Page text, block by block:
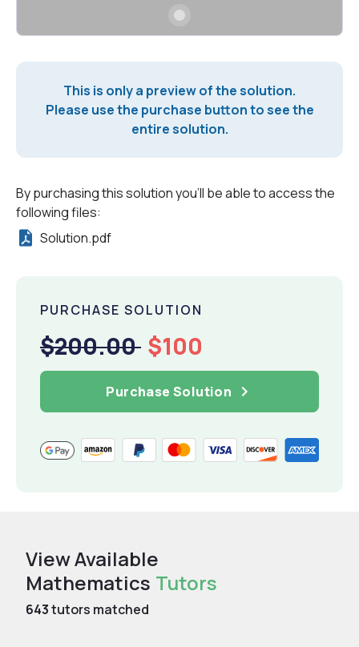
This is only a preview of the solution.
Please use the purchase button to see the
entire solution.
By purchasing this solution you'll be able to access the
following files:
Solution.pdf
PURCHASE SOLUTION
$200.00 $100
Purchase Solution
View Available
Mathematics Tutors
643tutors matched